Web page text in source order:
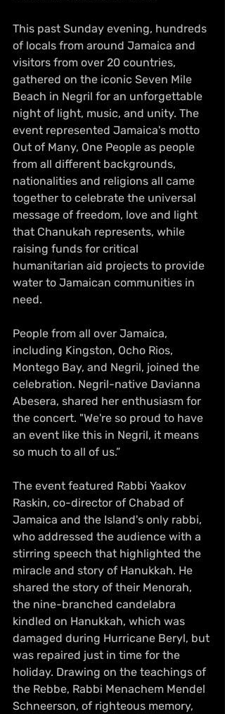
This past Sunday evening, hundreds
of locals from around Jamaica and
visitors from over 20 countries,
gathered on the iconic Seven Mile
Beach in Negril for an unforgettable
night of light, music, and unity. The
event represented Jamaica's motto
Out of Many, One People as people
from all different backgrounds,
nationalities and religions all came
together to celebrate the universal
message of freedom, love and light
that Chanukah represents, while
raising funds for critical
humanitarian aid projects to provide
water to Jamaican communities in
need.
People from all over Jamaica,
including Kingston, Ocho Rios,
Montego Bay, and Negril, joined the
celebration. Negril-native Davianna
Abesera, shared her enthusiasm for
the concert. "We're so proud to have
an event like this in Negril, it means
so much to all of us.”
The event featured Rabbi Yaakov
Raskin, co-director of Chabad of
Jamaica and the Island's only rabbi,
who addressed the audience with a
stirring speech that highlighted the
miracle and story of Hanukkah. He
shared the story of their Menorah,
the nine-branched candelabra
kindled on Hanukkah, which was
damaged during Hurricane Beryl, but
was repaired just in time for the
holiday. Drawing on the teachings of
the Rebbe, Rabbi Menachem Mendel
Schneerson, of righteous memory,